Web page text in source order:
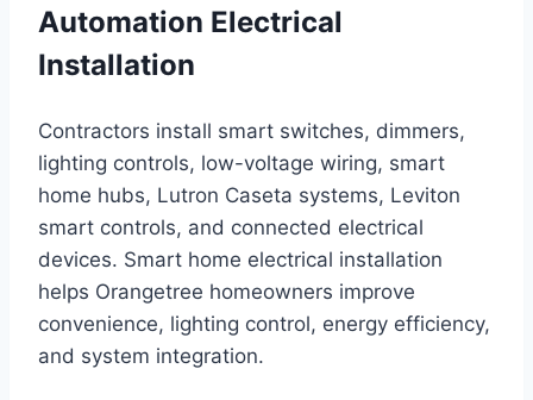
Automation Electrical
Installation
Contractors install smart switches, dimmers,
lighting controls, low-voltage wiring, smart
home hubs, Lutron Caseta systems, Leviton
smart controls, and connected electrical
devices. Smart home electrical installation
helps Orangetree homeowners improve
convenience, lighting control, energy efficiency,
and system integration.